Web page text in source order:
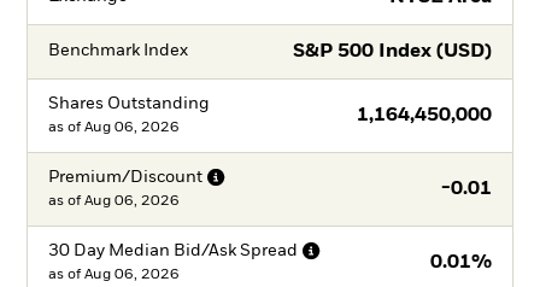
Benchmark Index S&P 500 Index (USD)
Shares Outstanding
1,164,450,000
as of Aug 06, 2026
Premium/Discount
-0.01
as of Aug 06, 2026
30 Day Median Bid/Ask Spread
0.01%
as of Aug 06, 2026